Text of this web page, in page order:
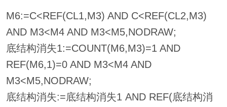
M6:=C<REF(CL1,M3) AND C<REF(CL2,M3)
AND M3<M4 AND M3<M5,NODRAW;
底结构消失1:=COUNT(M6,M3)=1 AND
REF(M6,1)=0 AND M3<M4 AND
M3<M5,NODRAW;
底结构消失:=底结构消失1 AND REF(底结构消